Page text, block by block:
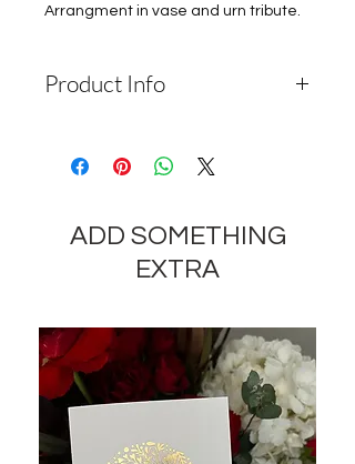
Arrangment in vase and urn tribute.
Product Info
components and the seasonality of
and appearance of the product by
35-40% while preserving the
ADD SOMETHING
EXTRA